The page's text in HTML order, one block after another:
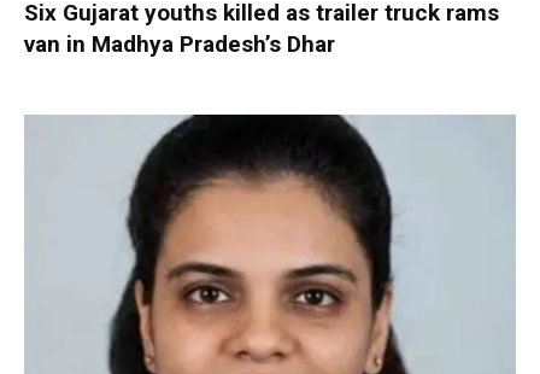
Six Gujarat youths killed as trailer truck rams
van in Madhya Pradesh’s Dhar